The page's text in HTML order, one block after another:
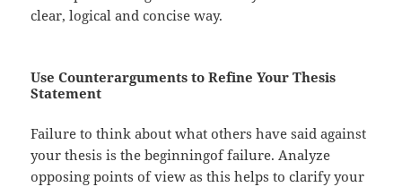
clear, logical and concise way.
Use Counterarguments to Refine Your Thesis
Statement
Failure to think about what others have said against
your thesis is the beginningof failure. Analyze
opposing points of view as this helps to clarify your